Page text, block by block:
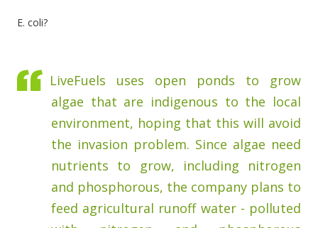
E. coli?
LiveFuels uses open ponds to grow
algae that are indigenous to the local
environment, hoping that this will avoid
the invasion problem. Since algae need
nutrients to grow, including nitrogen
and phosphorous, the company plans to
feed agricultural runoff water - polluted